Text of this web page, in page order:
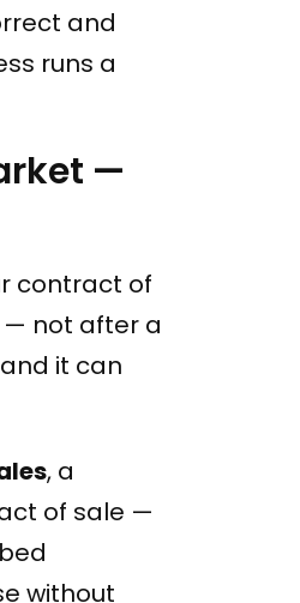
and
runs a
—
contract of
not after a
it can
, a
of sale —
without